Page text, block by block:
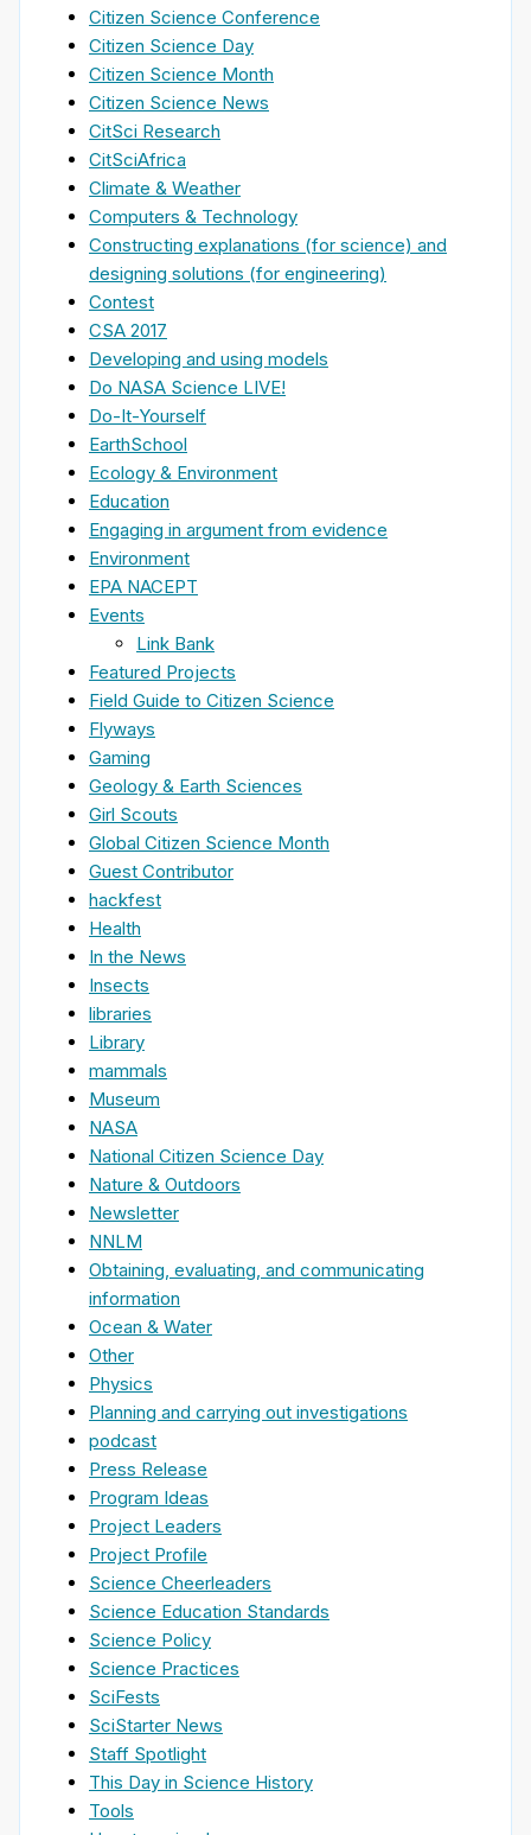
Citizen Science Conference
Citizen Science Day
Citizen Science Month
Citizen Science News
CitSci Research
CitSciAfrica
Climate & Weather
Computers & Technology
Constructing explanations (for science) and
designing solutions (for engineering)
Contest
CSA 2017
Developing and using models
Do NASA Science LIVE!
Do-It-Yourself
EarthSchool
Ecology & Environment
Education
Engaging in argument from evidence
Environment
EPA NACEPT
Events
Link Bank
Featured Projects
Field Guide to Citizen Science
Flyways
Gaming
Geology & Earth Sciences
Girl Scouts
Global Citizen Science Month
Guest Contributor
hackfest
Health
In the News
Insects
libraries
Library
mammals
Museum
NASA
National Citizen Science Day
Nature & Outdoors
Newsletter
NNLM
Obtaining, evaluating, and communicating
information
Ocean & Water
Other
Physics
Planning and carrying out investigations
podcast
Press Release
Program Ideas
Project Leaders
Project Profile
Science Cheerleaders
Science Education Standards
Science Policy
Science Practices
SciFests
SciStarter News
Staff Spotlight
This Day in Science History
Tools